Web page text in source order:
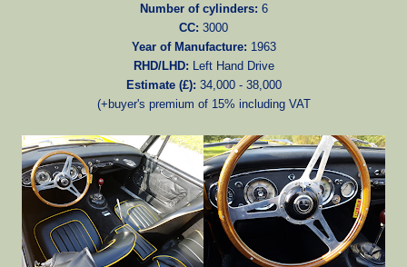
Number of cylinders: 6
CC: 3000
Year of Manufacture: 1963
RHD/LHD: Left Hand Drive
Estimate (£): 34,000 - 38,000
(+buyer's premium of 15% including VAT